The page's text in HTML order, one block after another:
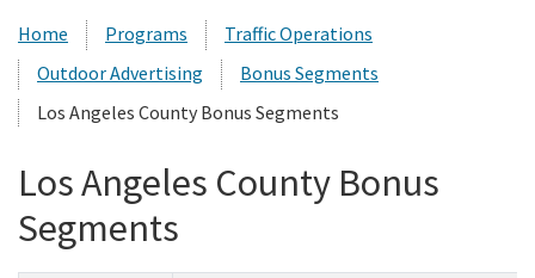
News
Programs
Home Programs
Traffic Operations
Outdoor Advertising
Bonus Segments
Los Angeles County Bonus Segments
Los Angeles County Bonus
Segments